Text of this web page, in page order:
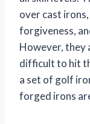
over cast
forgiveness,
However, they
difficult to hit
a set of golf
forged irons